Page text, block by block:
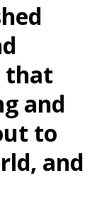
that
and
to
and